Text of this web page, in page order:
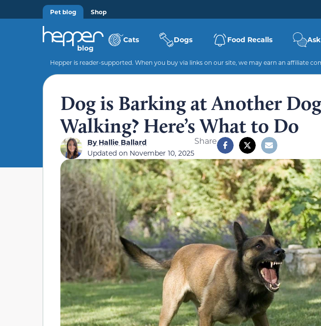
Pet blog Shop
Cats Dogs Food Recalls
Hepper is reader-supported. When you buy via links on our site, we may earn an affiliate
Dog is Barking at Another
Walking? Here’s What to Do
ByHallie Ballard
Updated on November 10, 2025
Share